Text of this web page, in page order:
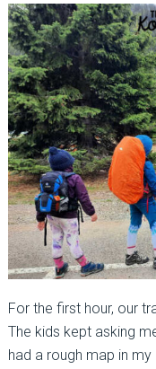
For the first hour, our
The kids kept asking
had a rough map in